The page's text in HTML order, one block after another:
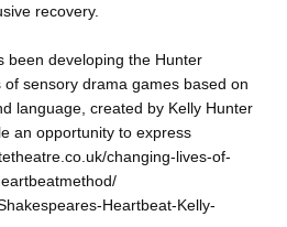
recovery.
been developing the Hunter
sensory drama games based on
language, created by Kelly Hunter
an opportunity to express
changing-lives-of-
Heartbeat-Kelly-